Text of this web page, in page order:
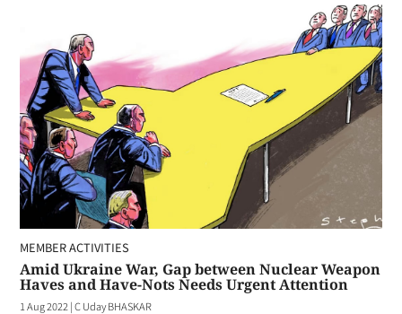
MEMBER ACTIVITIES
Amid Ukraine War, Gap between Nuclear Weapon
Haves and Have-Nots Needs Urgent Attention
1 Aug 2022 |C Uday BHASKAR